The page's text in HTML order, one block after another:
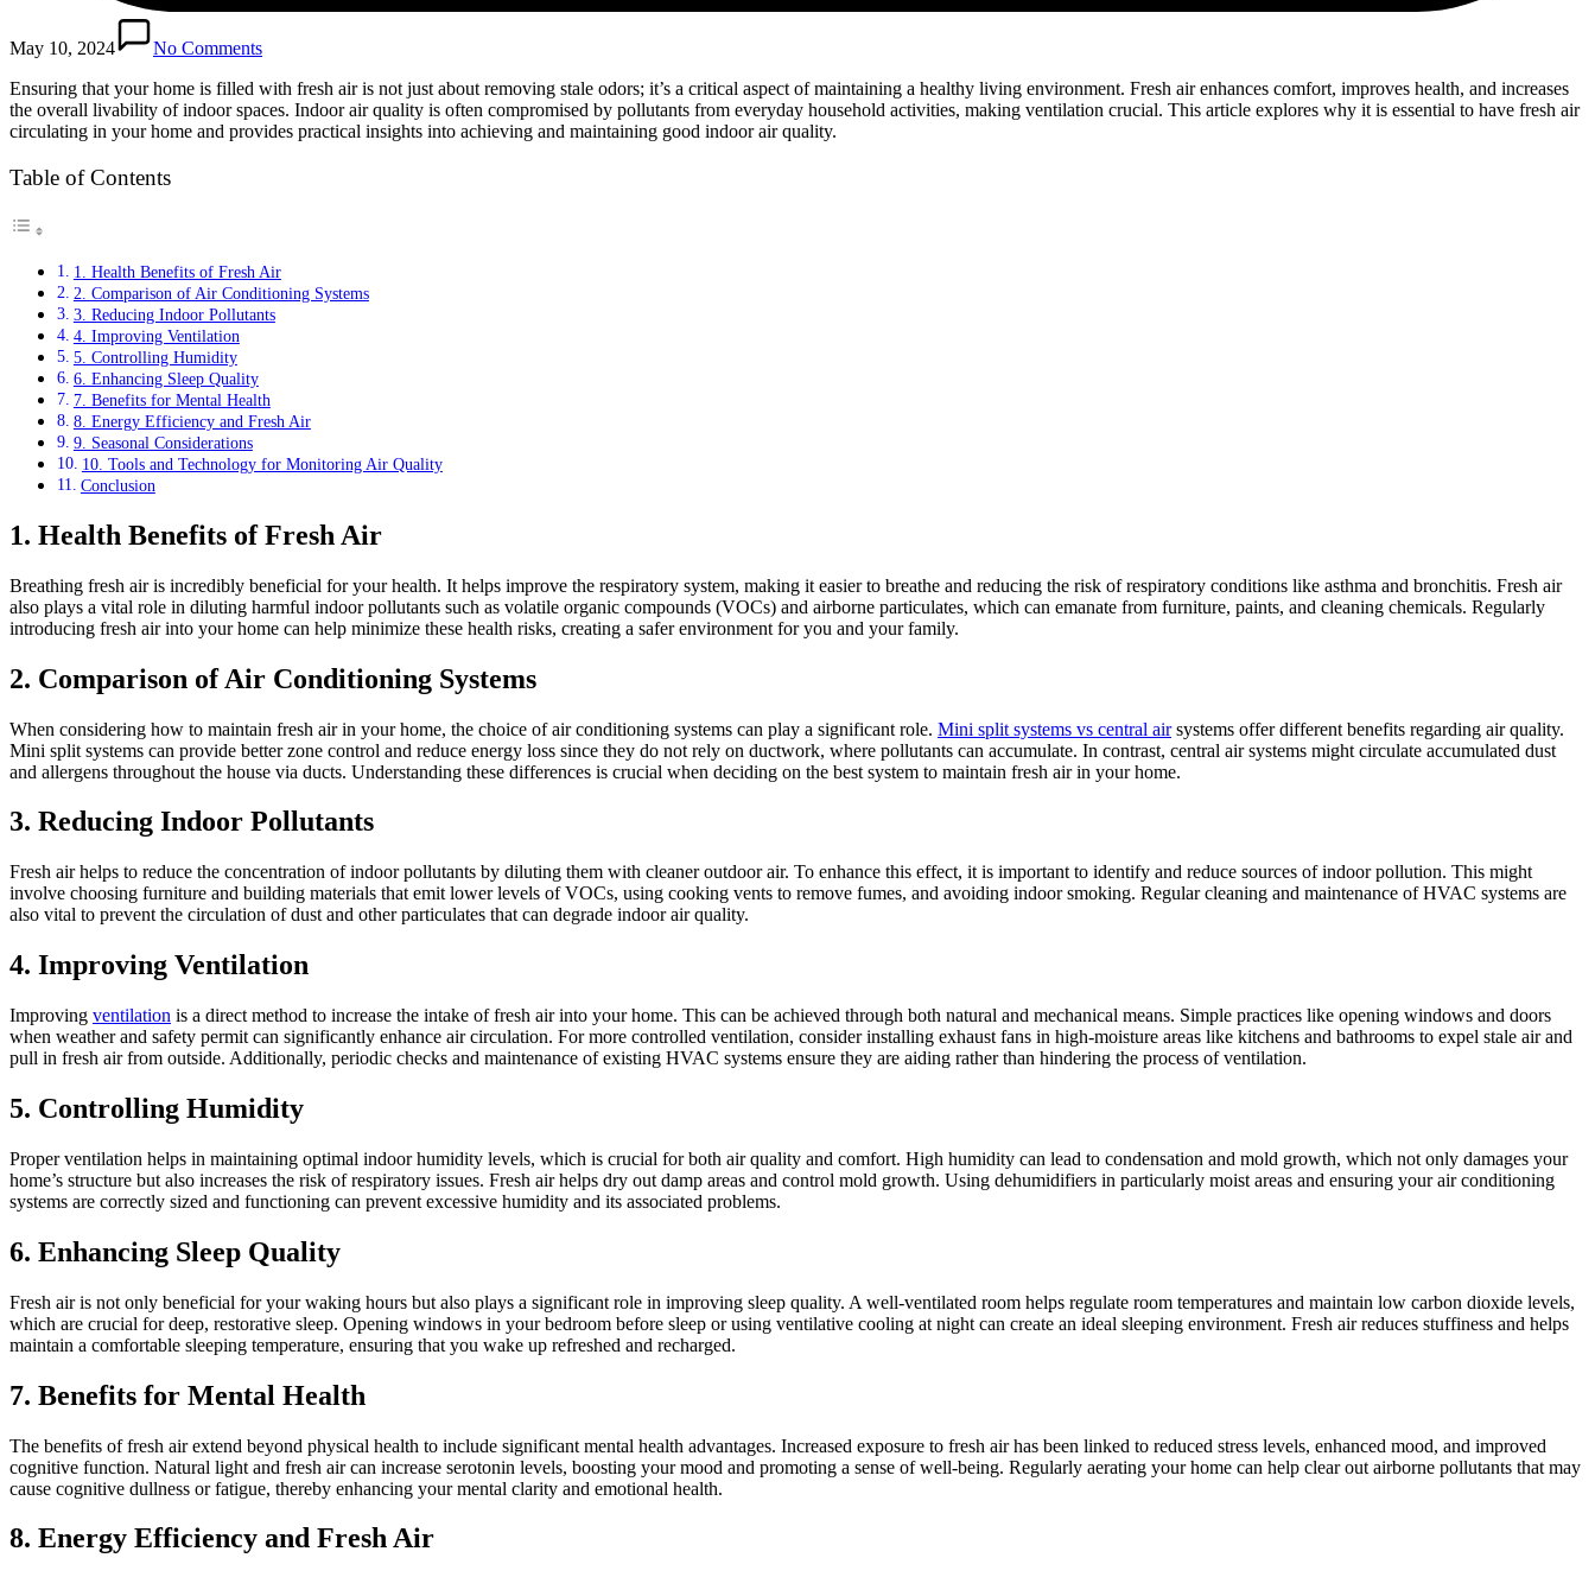
May 10, 2024
No Comments
Ensuring that your home is filled with fresh air is not just about removing stale odors; it’s a critical aspect of maintaining a healthy living environment. Fresh air enhances comfort, improves health, and increases
the overall livability of indoor spaces. Indoor air quality is often compromised by pollutants from everyday household activities, making ventilation crucial. This article explores why it is essential to have fresh air
circulating in your home and provides practical insights into achieving and maintaining good indoor air quality.
Table of Contents
1. Health Benefits of Fresh Air
2. Comparison of Air Conditioning Systems
3. Reducing Indoor Pollutants
4. Improving Ventilation
5. Controlling Humidity
6. Enhancing Sleep Quality
7. Benefits for Mental Health
8. Energy Efficiency and Fresh Air
9. Seasonal Considerations
10. Tools and Technology for Monitoring Air Quality
Conclusion
1. Health Benefits of Fresh Air
Breathing fresh air is incredibly beneficial for your health. It helps improve the respiratory system, making it easier to breathe and reducing the risk of respiratory conditions like asthma and bronchitis. Fresh air
also plays a vital role in diluting harmful indoor pollutants such as volatile organic compounds (VOCs) and airborne particulates, which can emanate from furniture, paints, and cleaning chemicals. Regularly
introducing fresh air into your home can help minimize these health risks, creating a safer environment for you and your family.
2. Comparison of Air Conditioning Systems
When considering how to maintain fresh air in your home, the choice of air conditioning systems can play a significant role. Mini split systems vs central airsystems offer different benefits regarding air quality.
Mini split systems can provide better zone control and reduce energy loss since they do not rely on ductwork, where pollutants can accumulate. In contrast, central air systems might circulate accumulated dust
and allergens throughout the house via ducts. Understanding these differences is crucial when deciding on the best system to maintain fresh air in your home.
3. Reducing Indoor Pollutants
Fresh air helps to reduce the concentration of indoor pollutants by diluting them with cleaner outdoor air. To enhance this effect, it is important to identify and reduce sources of indoor pollution. This might
involve choosing furniture and building materials that emit lower levels of VOCs, using cooking vents to remove fumes, and avoiding indoor smoking. Regular cleaning and maintenance of HVAC systems are
also vital to prevent the circulation of dust and other particulates that can degrade indoor air quality.
4. Improving Ventilation
Improving ventilation is a direct method to increase the intake of fresh air into your home. This can be achieved through both natural and mechanical means. Simple practices like opening windows and doors
when weather and safety permit can significantly enhance air circulation. For more controlled ventilation, consider installing exhaust fans in high-moisture areas like kitchens and bathrooms to expel stale air and
pull in fresh air from outside. Additionally, periodic checks and maintenance of existing HVAC systems ensure they are aiding rather than hindering the process of ventilation.
5. Controlling Humidity
Proper ventilation helps in maintaining optimal indoor humidity levels, which is crucial for both air quality and comfort. High humidity can lead to condensation and mold growth, which not only damages your
home’s structure but also increases the risk of respiratory issues. Fresh air helps dry out damp areas and control mold growth. Using dehumidifiers in particularly moist areas and ensuring your air conditioning
systems are correctly sized and functioning can prevent excessive humidity and its associated problems.
6. Enhancing Sleep Quality
Fresh air is not only beneficial for your waking hours but also plays a significant role in improving sleep quality. A well-ventilated room helps regulate room temperatures and maintain low carbon dioxide levels,
which are crucial for deep, restorative sleep. Opening windows in your bedroom before sleep or using ventilative cooling at night can create an ideal sleeping environment. Fresh air reduces stuffiness and helps
maintain a comfortable sleeping temperature, ensuring that you wake up refreshed and recharged.
7. Benefits for Mental Health
The benefits of fresh air extend beyond physical health to include significant mental health advantages. Increased exposure to fresh air has been linked to reduced stress levels, enhanced mood, and improved
cognitive function. Natural light and fresh air can increase serotonin levels, boosting your mood and promoting a sense of well-being. Regularly aerating your home can help clear out airborne pollutants that may
cause cognitive dullness or fatigue, thereby enhancing your mental clarity and emotional health.
8. Energy Efficiency and Fresh Air